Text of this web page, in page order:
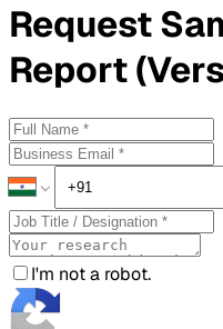
Request
Report
I'm not a robot.